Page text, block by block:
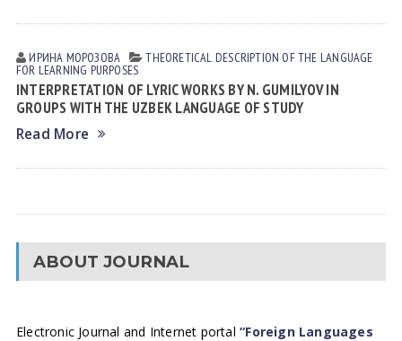
ИРИНА МОРОЗОВА THEORETICAL DESCRIPTION OF THE LANGUAGE
FOR LEARNING PURPOSES
INTERPRETATION OF LYRIC WORKS BY N. GUMILYOV IN
GROUPS WITH THE UZBEK LANGUAGE OF STUDY
Read More
ABOUT JOURNAL
Electronic Journal and Internet portal“Foreign Languages